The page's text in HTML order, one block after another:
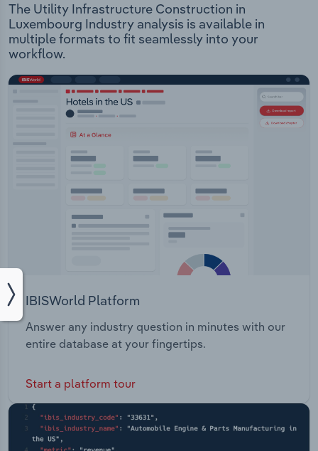
The Utility Infrastructure Construction in
Luxembourg Industry analysis is available in
multiple formats to fit seamlessly into your
workflow.
IBISWorld Platform
Answer any industry question in minutes with our
entire database at your fingertips.
Start a platform tour